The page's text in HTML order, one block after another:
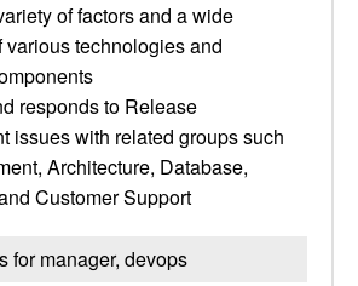
of factors and a wide
various technologies and
responds to Release
issues with related groups such
Architecture, Database,
Customer Support
for manager, devops